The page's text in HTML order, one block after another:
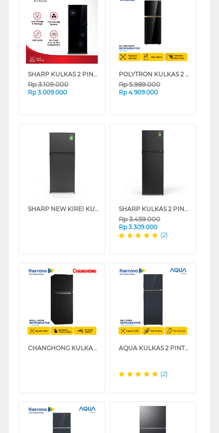
SHARP KULKAS 2 PINTU KECIL SMALL 2 DOOR REFRIGERATOR SJ237MG SERIES
Rp3.109.000
Rp 3.009.000
POLYTRON KULKAS 2 PINTU BESAR BIG 2 DOOR REFRIGERATOR INVERTER BELLEZA PRM495X
Rp5.989.000
Rp 4.909.000
SHARP NEW KIREI KULKAS 2 PINTU KECIL SMALL 2 DOOR REFRIGERATOR SJ195MNHS SHARP KULKAS 2 PINTU KECIL SMALL 2 DOOR REFRIGERATOR SJ316MNHS
Rp3.459.000
Rp 3.309.000
(2)
CHANGHONG KULKAS 2 PINTU KECIL SMALL 2 DOOR REFRIGERATOR FTM280NB AQUA KULKAS 2 PINTU BESAR BIG 2 DOOR REFRIGERATOR AQR-395IM(BK)
(2)